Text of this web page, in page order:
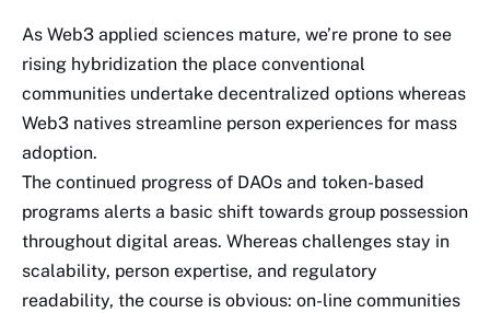
As Web3 applied sciences mature, we’re prone to see
rising hybridization the place conventional
communities undertake decentralized options whereas
Web3 natives streamline person experiences for mass
adoption.
The continued progress of DAOs and token-based
programs alerts a basic shift towards group possession
throughout digital areas. Whereas challenges stay in
scalability, person expertise, and regulatory
readability, the course is obvious: on-line communities